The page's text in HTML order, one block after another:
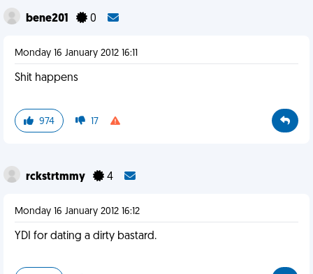
bene201 0
Monday 16 January 2012 16:11
Shit happens
974 17
rckstrtmmy 4
Monday 16 January 2012 16:12
YDI for dating a dirty bastard.